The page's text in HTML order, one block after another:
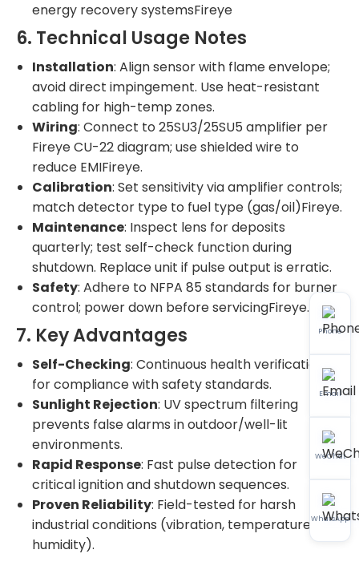
energy recovery systemsFireye
6. Technical Usage Notes
Installation: Align sensor with flame envelope;
avoid direct impingement. Use heat-resistant
cabling for high-temp zones.
Wiring: Connect to 25SU3/25SU5 amplifier per
Fireye CU-22 diagram; use shielded wire to
reduce EMIFireye.
Calibration: Set sensitivity via amplifier controls;
match detector type to fuel type (gas/oil)Fireye.
Maintenance: Inspect lens for deposits
quarterly; test self-check function during
shutdown. Replace unit if pulse output is erratic.
Safety: Adhere to NFPA 85 standards for burner
control; power down before servicingFireye.
7. Key Advantages
Self-Checking: Continuous health verification
for compliance with safety standards.
Sunlight Rejection: UV spectrum filtering
prevents false alarms in outdoor/well-lit
environments.
Rapid Response: Fast pulse detection for
critical ignition and shutdown sequences.
Proven Reliability: Field-tested for harsh
industrial conditions (vibration, temperature,
humidity).
Phone
Email
WeChat
WhatsApp